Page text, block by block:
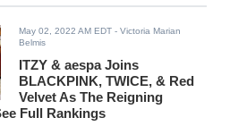
May 02, 2022 AM EDT - Victoria Marian
Belmis
ITZY & aespa Joins
BLACKPINK, TWICE, & Red
Velvet As The Reigning
Full Rankings